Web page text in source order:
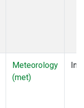
Meteorology
(met)